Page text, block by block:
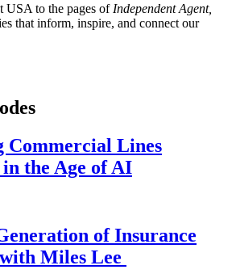
USA to the pages of Independent Agent,
that inform, inspire, and connect our
Commercial Lines
the Age of AI
of Insurance
Miles Lee